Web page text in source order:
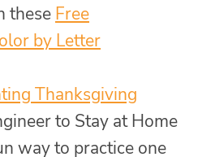
these Free
by Letter
Thanksgiving
to Stay at Home
way to practice one